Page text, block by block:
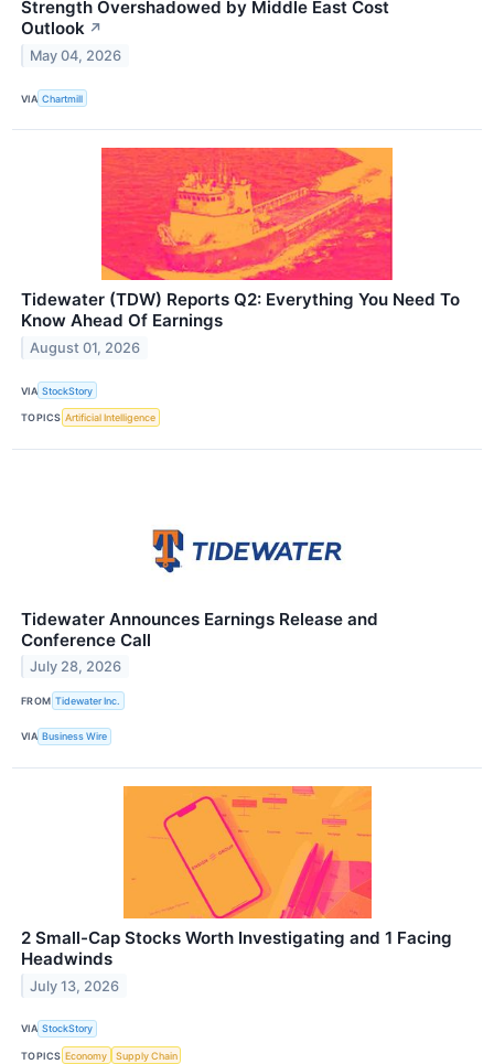
Strength Overshadowed by Middle East Cost
Outlook ↗
May 04, 2026
VIA Chartmill
Tidewater (TDW) Reports Q2: Everything You Need To
Know Ahead Of Earnings
August 01, 2026
VIA StockStory
TOPICS Artificial Intelligence
Tidewater Announces Earnings Release and
Conference Call
July 28, 2026
FROM Tidewater Inc.
VIA Business Wire
2 Small-Cap Stocks Worth Investigating and 1 Facing
Headwinds
July 13, 2026
VIA StockStory
TOPICS Economy Supply Chain